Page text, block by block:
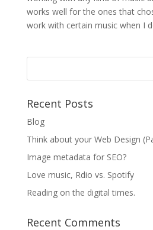
works well for the ones that
work with certain music when I
Recent Posts
Blog
Think about your Web Design
Image metadata for SEO?
Love music, Rdio vs. Spotify
Reading on the digital times.
Recent Comments